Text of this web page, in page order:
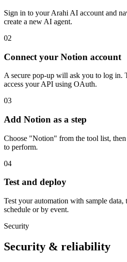
Sign in to your Arahi AI account and
create a new AI agent.
02
Connect your Notion account
A secure pop-up will ask you to log in.
access your API using OAuth.
03
Add Notion as a step
Choose "Notion" from the tool list,
to perform.
04
Test and deploy
Test your automation with sample
schedule or by event.
Security
Security & reliability